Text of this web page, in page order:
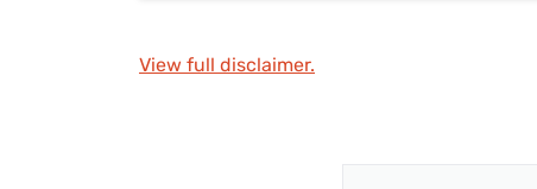
View full disclaimer.